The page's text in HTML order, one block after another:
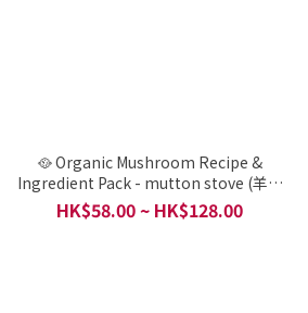
🥘 Organic Mushroom Recipe &
Ingredient Pack - mutton stove (羊肉
爐) / Local, China or Taiwan
HK$58.00 ~ HK$128.00